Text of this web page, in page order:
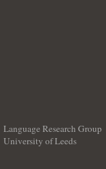
Language Research Group
University of Leeds